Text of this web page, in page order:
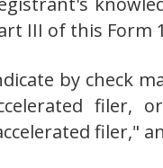
III of this Form
by check
filer,
filer,"